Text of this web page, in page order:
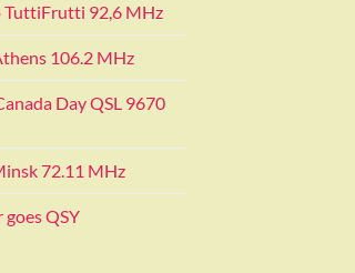
TuttiFrutti 92,6 MHz
106.2 MHz
Day QSL 9670
72.11 MHz
goes QSY